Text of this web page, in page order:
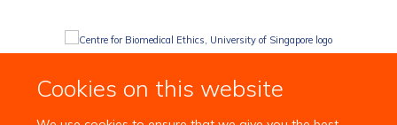
Cookies on this website